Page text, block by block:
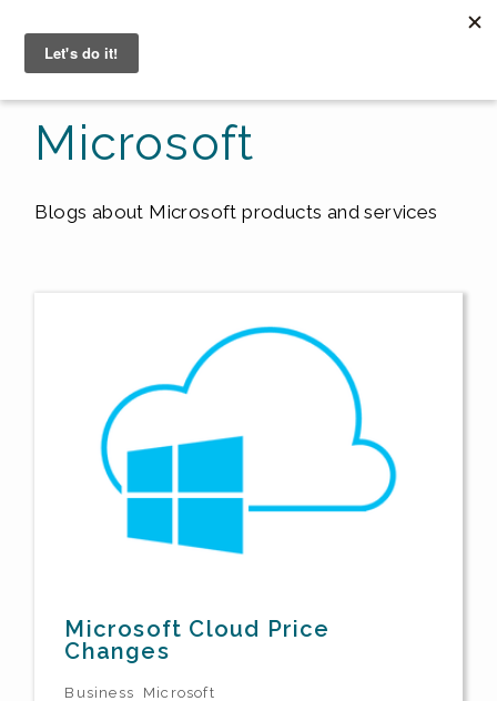
Microsoft
Blogs about Microsoft products and services
Microsoft Cloud Price
Changes
Business
Microsoft